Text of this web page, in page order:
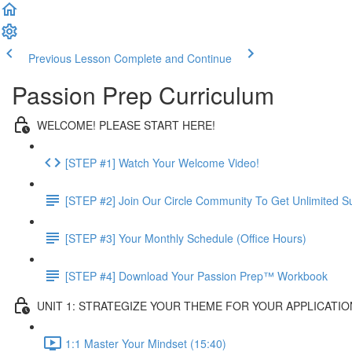
Previous Lesson Complete and Continue
Passion Prep Curriculum
WELCOME! PLEASE START HERE!
[STEP #1] Watch Your Welcome Video!
[STEP #2] Join Our Circle Community To Get Unlimited
[STEP #3] Your Monthly Schedule (Office Hours)
[STEP #4] Download Your Passion Prep™ Workbook
UNIT 1: STRATEGIZE YOUR THEME FOR YOUR
1:1 Master Your Mindset (15:40)